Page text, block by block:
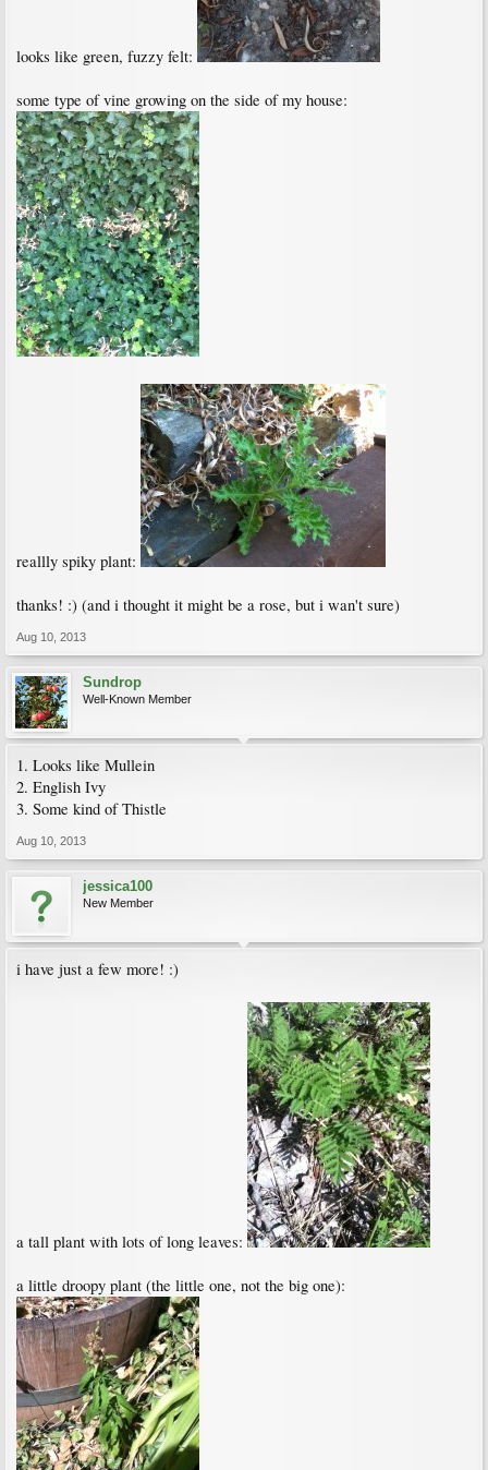
looks like green, fuzzy felt:
some type of vine growing on the side of my house:
reallly spiky plant:
thanks! :) (and i thought it might be a rose, but i wan't sure)
Aug 10, 2013
Sundrop
Well-Known Member
1. Looks like Mullein
2. English Ivy
3. Some kind of Thistle
Aug 10, 2013
jessica100
New Member
i have just a few more! :)
a tall plant with lots of long leaves:
a little droopy plant (the little one, not the big one):